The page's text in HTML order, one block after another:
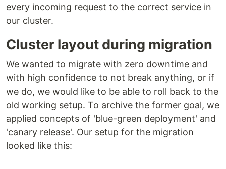
every incoming request to the correct service in
our cluster.
Cluster layout during migration
We wanted to migrate with zero downtime and
with high confidence to not break anything, or if
we do, we would like to be able to roll back to the
old working setup. To archive the former goal, we
applied concepts of 'blue-green deployment' and
'canary release'. Our setup for the migration
looked like this: